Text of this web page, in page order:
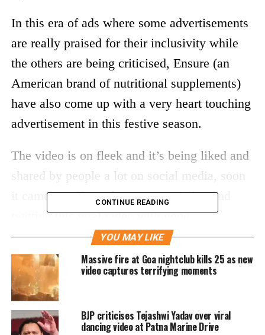
In this era of ads where some advertisements
are really praised for their inclusivity while
the others are being criticised, Ensure (an
American brand of nutritional supplements)
have also come up with a very heart touching
advertisement in this festive season.
The video is on fleek and it’s being liked and
shared by people a lot on social media, soon
it came out. Tweeple are appreciating and
twitting this viral video with good
compliments.
CONTINUE READING
YOU MAY LIKE
Massive fire at Goa nightclub kills 25 as new
video captures terrifying moments
BJP criticises Tejashwi Yadav over viral
dancing video at Patna Marine Drive